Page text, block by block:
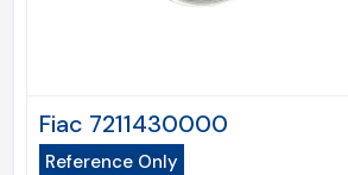
Fiac 7211430000
Reference Only